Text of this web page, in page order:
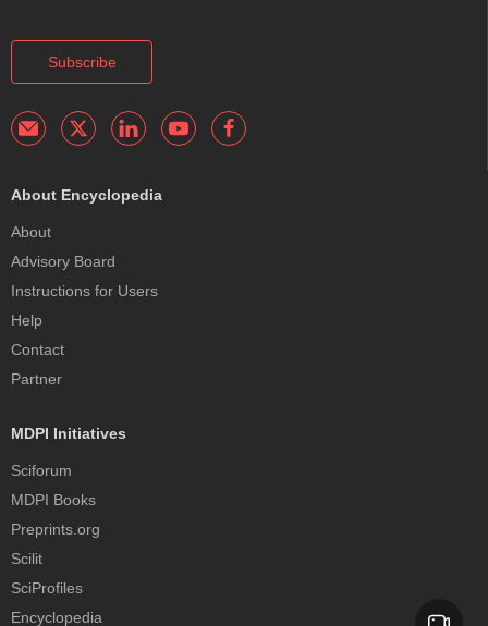
Subscribe
About Encyclopedia
About
Advisory Board
Instructions for Users
Help
Contact
Partner
MDPI Initiatives
Sciforum
MDPI Books
Preprints.org
Scilit
SciProfiles
Encyclopedia